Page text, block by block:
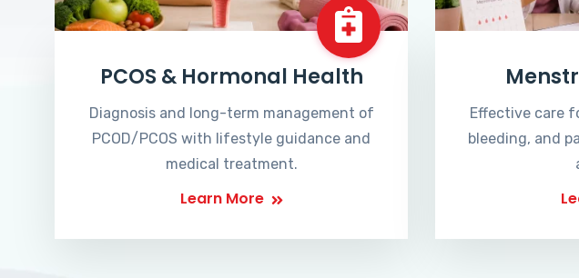
PCOS & Hormonal Health
Diagnosis and long-term management of
PCOD/PCOS with lifestyle guidance and
medical treatment.
Learn More
Effective care
bleeding, and